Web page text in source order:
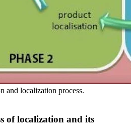
and localization process.
of localization and its